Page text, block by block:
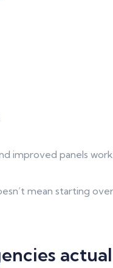
improved panels
mean starting